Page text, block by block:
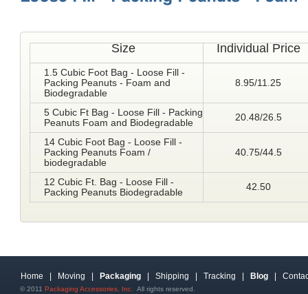
Size Individual Price
1.5 Cubic Foot Bag - Loose Fill -
Packing Peanuts - Foam and
Biodegradable
8.95/11.25
5 Cubic Ft Bag - Loose Fill - Packing
Peanuts Foam and Biodegradable
20.48/26.5
14 Cubic Foot Bag - Loose Fill -
Packing Peanuts Foam /
biodegradable
40.75/44.5
12 Cubic Ft. Bag - Loose Fill -
Packing Peanuts Biodegradable
42.50
Home Moving Packaging Shipping Tracking Blog
© 2011 Packaging Accessories, Inc. All rights reserved.